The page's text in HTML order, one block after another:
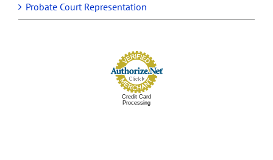
Probate Court Representation
Credit Card
Processing